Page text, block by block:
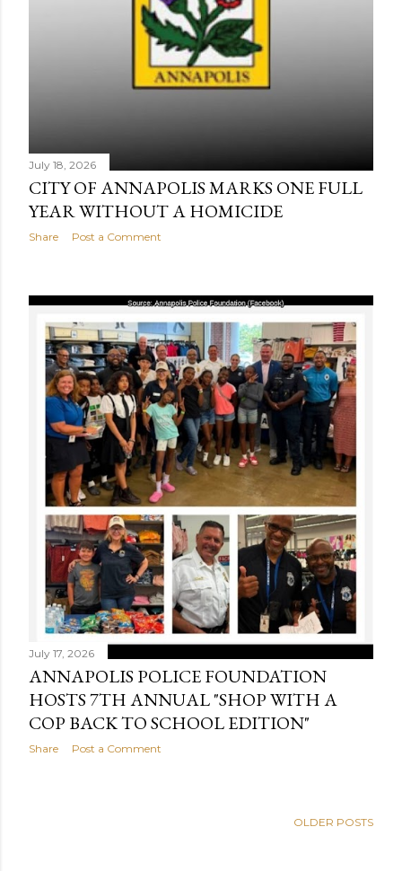
July 18, 2026
CITY OF ANNAPOLIS MARKS ONE FULL
YEAR WITHOUT A HOMICIDE
Share Post a Comment
July 17, 2026
ANNAPOLIS POLICE FOUNDATION
HOSTS 7TH ANNUAL "SHOP WITH A
COP BACK TO SCHOOL EDITION"
Share Post a Comment
OLDER POSTS